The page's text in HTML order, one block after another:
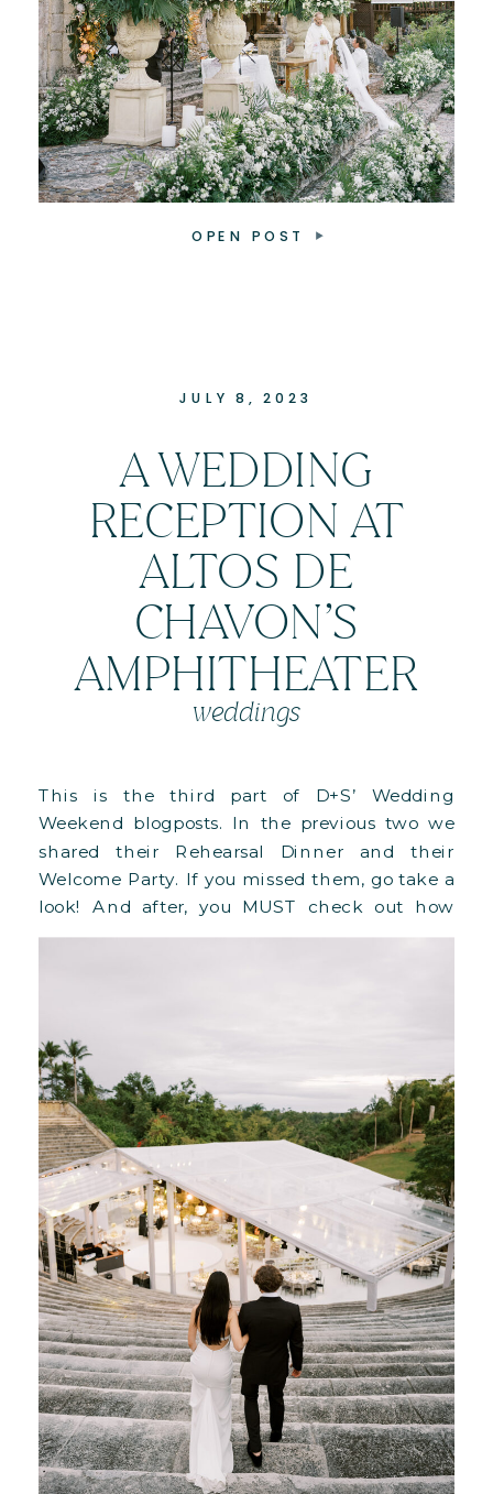
OPEN POST
JULY 8, 2023
A WEDDING
RECEPTION AT
ALTOS DE
CHAVON’S
AMPHITHEATER
weddings
This is the third part of D+S’ Wedding
Weekend blogposts. In the previous two we
shared their Rehearsal Dinner and their
Welcome Party. If you missed them, go take a
look! And after, you MUST check out how
this whole weekend came to life in this